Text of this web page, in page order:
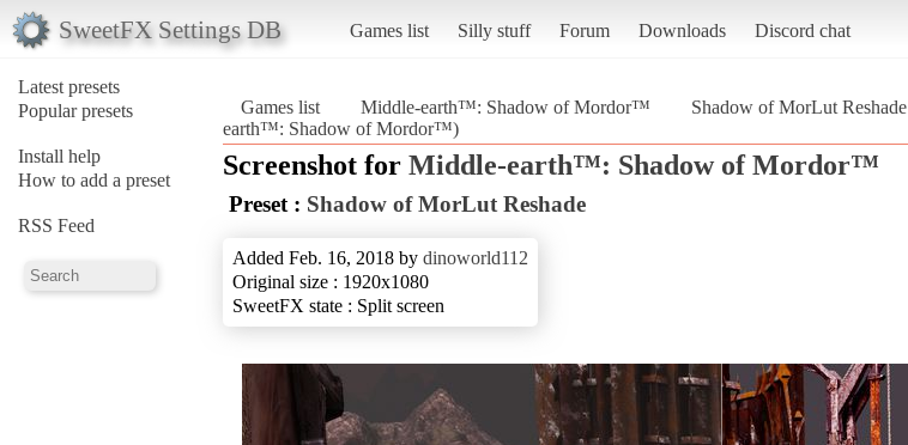
SweetFX Settings DB Games list Silly stuff Forum Downloads Discord chat
Latest presets
Popular presets
Install help
How to add a preset
RSS Feed
Games list Middle-earth™: Shadow of Mordor™ Shadow of MorLut Reshade
earth™: Shadow of Mordor™)
Screenshot for Middle-earth™: Shadow of Mordor™
Preset : Shadow of MorLut Reshade
Added Feb. 16, 2018 by dinoworld112
Original size : 1920x1080
SweetFX state : Split screen